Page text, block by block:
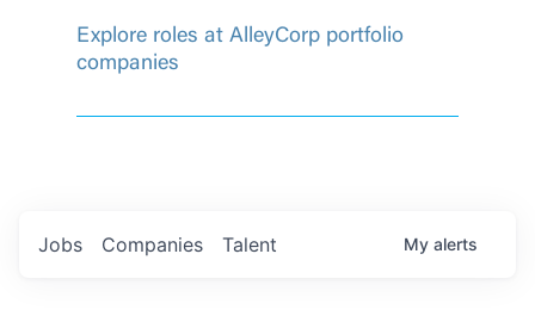
Explore roles at AlleyCorp portfolio
companies
Jobs Companies Talent My alerts